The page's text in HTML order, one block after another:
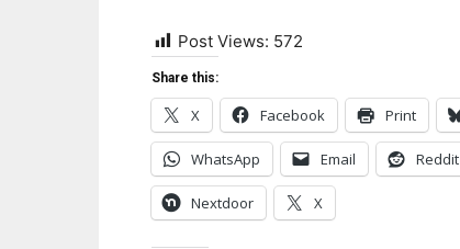
Post Views: 572
Share this:
X Facebook Print
WhatsApp Email Reddit
Nextdoor X